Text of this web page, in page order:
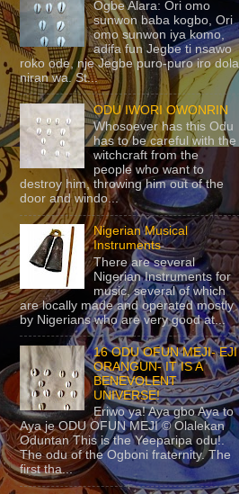
Ogbe Alara: Ori omo
sunwon baba kogbo, Ori
omo sunwon iya komo,
adifa fun Jegbe ti nsawo
roko ode, nje Jegbe puro-puro iro dola
niran wa. St...
ODU IWORI OWONRIN
Whosoever has this Odu
has to be careful with the
witchcraft from the
people who want to
destroy him, throwing him out of the
door and windo...
Nigerian Musical
Instruments
There are several
Nigerian Instruments for
music, several of which
are locally made and operated mostly
by Nigerians who are very good at...
16 ODU OFUN MEJI- EJI
ORANGUN- IT IS A
BENEVOLENT
UNIVERSE!
Eriwo ya! Aya gbo Aya to
Aya je ODU OFUN MEJI © Olalekan
Oduntan This is the Yeeparipa odu!.
The odu of the Ogboni fraternity. The
first tha...